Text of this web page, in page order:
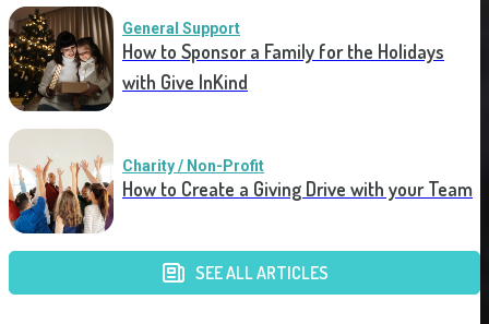
General Support
How to Sponsor a Family for the Holidays
with Give InKind
Charity / Non-Profit
How to Create a Giving Drive with your Team
SEE ALL ARTICLES